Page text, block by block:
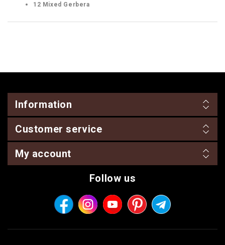
12 Mixed Gerbera
Information
Customer service
My account
Follow us